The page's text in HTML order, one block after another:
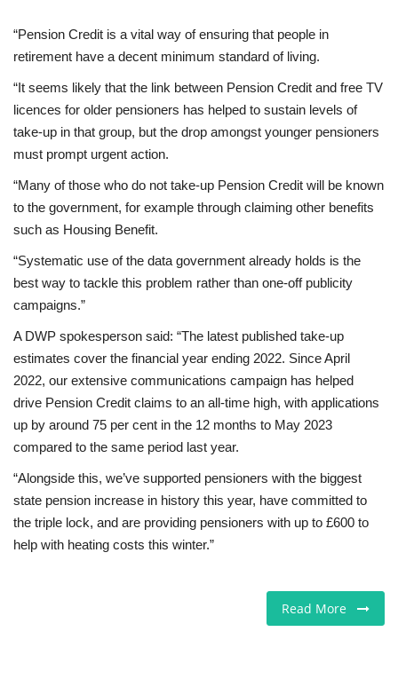
“Pension Credit is a vital way of ensuring that people in
retirement have a decent minimum standard of living.
“It seems likely that the link between Pension Credit and free TV
licences for older pensioners has helped to sustain levels of
take-up in that group, but the drop amongst younger pensioners
must prompt urgent action.
“Many of those who do not take-up Pension Credit will be known
to the government, for example through claiming other benefits
such as Housing Benefit.
“Systematic use of the data government already holds is the
best way to tackle this problem rather than one-off publicity
campaigns.”
A DWP spokesperson said: “The latest published take-up
estimates cover the financial year ending 2022. Since April
2022, our extensive communications campaign has helped
drive Pension Credit claims to an all-time high, with applications
up by around 75 per cent in the 12 months to May 2023
compared to the same period last year.
“Alongside this, we’ve supported pensioners with the biggest
state pension increase in history this year, have committed to
the triple lock, and are providing pensioners with up to £600 to
help with heating costs this winter.”
Read More